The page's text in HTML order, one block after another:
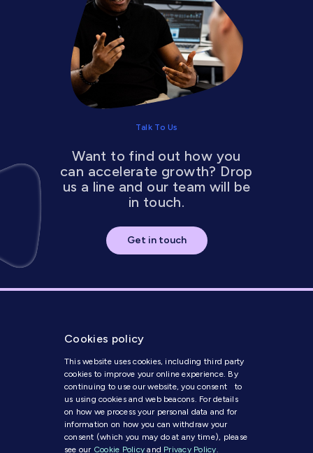
Cookies policy
This website uses cookies, including third party
cookies to improve your online experience. By
continuing to use our website, you consent to
us using cookies and web beacons. For details
on how we process your personal data and for
information on how you can withdraw your
consent (which you may do at any time), please
see our Cookie Policy and Privacy Policy.
Talk To Us
Want to find out how you
can accelerate growth? Drop
us a line and our team will be
in touch.
Get in touch
Modern Slavery Statement
Get in Touch